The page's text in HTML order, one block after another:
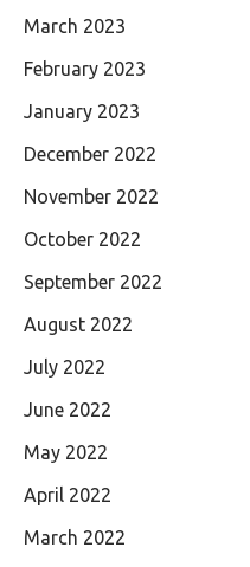
March 2023
February 2023
January 2023
December 2022
November 2022
October 2022
September 2022
August 2022
July 2022
June 2022
May 2022
April 2022
March 2022